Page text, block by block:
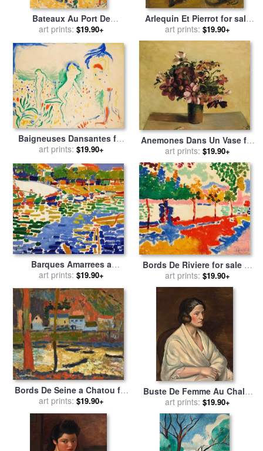
Bateaux Au Port De
Collioure for salebyAndre
art prints: $19.90+
Arlequin Et Pierrot for sale
byAndre Derain
art prints: $19.90+
Baigneuses Dansantes for
salebyAndre Derain
art prints: $19.90+
Anemones Dans Un Vase for
salebyAndre Derain
art prints: $19.90+
Barques Amarrees a
L'estaque for salebyAndre
Derain
art prints: $19.90+
Bords De Riviere for saleby
Andre Derain
art prints: $19.90+
Bords De Seine a Chatou for
salebyAndre Derain
art prints: $19.90+
Buste De Femme Au Chale,
1925 for salebyAndre Derain
art prints: $19.90+